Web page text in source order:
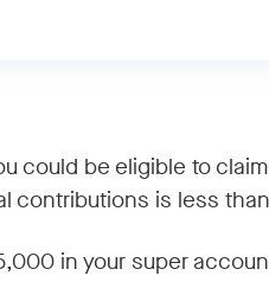
could be eligible to
contributions is less
in your super